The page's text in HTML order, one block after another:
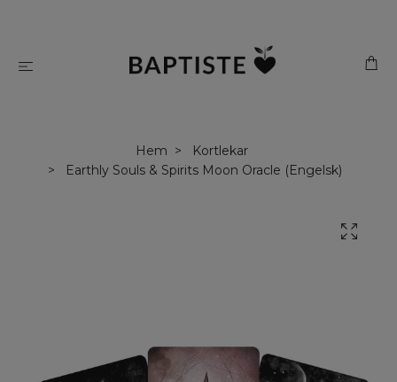
Hem
Kortlekar
Earthly Souls & Spirits Moon Oracle (Engelsk)